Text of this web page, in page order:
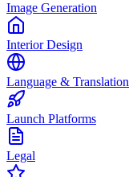
Image Generation
Interior Design
Language & Translation
Launch Platforms
Legal